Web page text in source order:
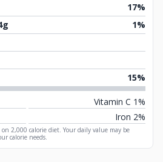
17%
1%
15%
Vitamin C 1%
Iron 2%
2,000 calorie diet. Your daily value may be
calorie needs.